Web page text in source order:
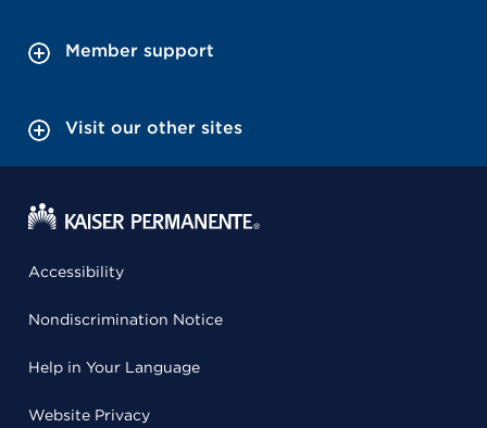
Member support
Visit our other sites
Accessibility
Nondiscrimination Notice
Help in Your Language
Website Privacy